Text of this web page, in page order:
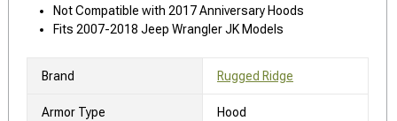
Not Compatible with 2017 Anniversary Hoods
Fits 2007-2018 Jeep Wrangler JK Models
Brand Rugged Ridge
Armor Type Hood